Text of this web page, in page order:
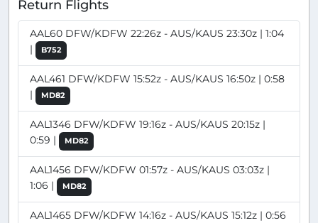
Return Flights
AAL60 DFW/KDFW 22:26z - AUS/KAUS 23:30z | 1:04
|
B752
AAL461 DFW/KDFW 15:52z - AUS/KAUS 16:50z | 0:58
|
MD82
AAL1346 DFW/KDFW 19:16z - AUS/KAUS 20:15z |
0:59 |
MD82
AAL1456 DFW/KDFW 01:57z - AUS/KAUS 03:03z |
1:06 |
MD82
AAL1465 DFW/KDFW 14:16z - AUS/KAUS 15:12z | 0:56